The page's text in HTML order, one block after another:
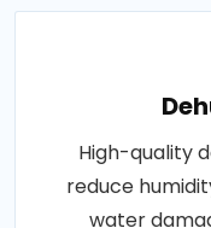
High-quality
reduce
water